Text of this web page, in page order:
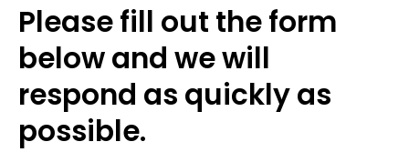
Please fill out the form
below and we will
respond as quickly as
possible.